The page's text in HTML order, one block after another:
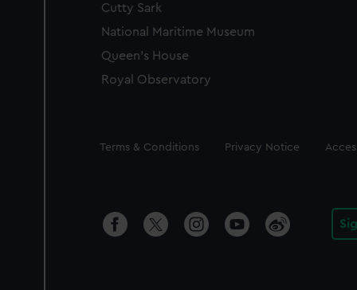
Cutty Sark
National Maritime Museum
Queen's House
Royal Observatory
Legal
Terms & Conditions Privacy Notice